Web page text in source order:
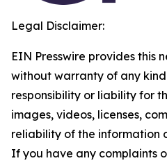
Legal Disclaimer:
EIN Presswire provides this
without warranty of any
responsibility or liability for
images, videos, licenses,
reliability of the information
If you have any complaints